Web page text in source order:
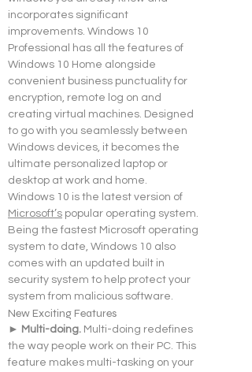
incorporates significant
improvements. Windows 10
Professional has all the features of
Windows 10 Home alongside
convenient business punctuality for
encryption, remote log on and
creating virtual machines. Designed
to go with you seamlessly between
Windows devices, it becomes the
ultimate personalized laptop or
desktop at work and home.
Windows 10 is the latest version of
Microsoft’s popular operating system.
Being the fastest Microsoft operating
system to date, Windows 10 also
comes with an updated built in
security system to help protect your
system from malicious software.
New Exciting Features
► Multi-doing. Multi-doing redefines
the way people work on their PC. This
feature makes multi-tasking on your